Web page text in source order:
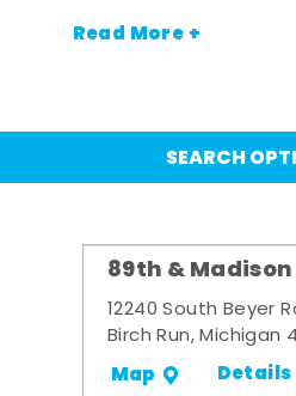
Read More +
SEARCH
89th & Madison
12240 South Beyer
Birch Run, Michigan
Map Details